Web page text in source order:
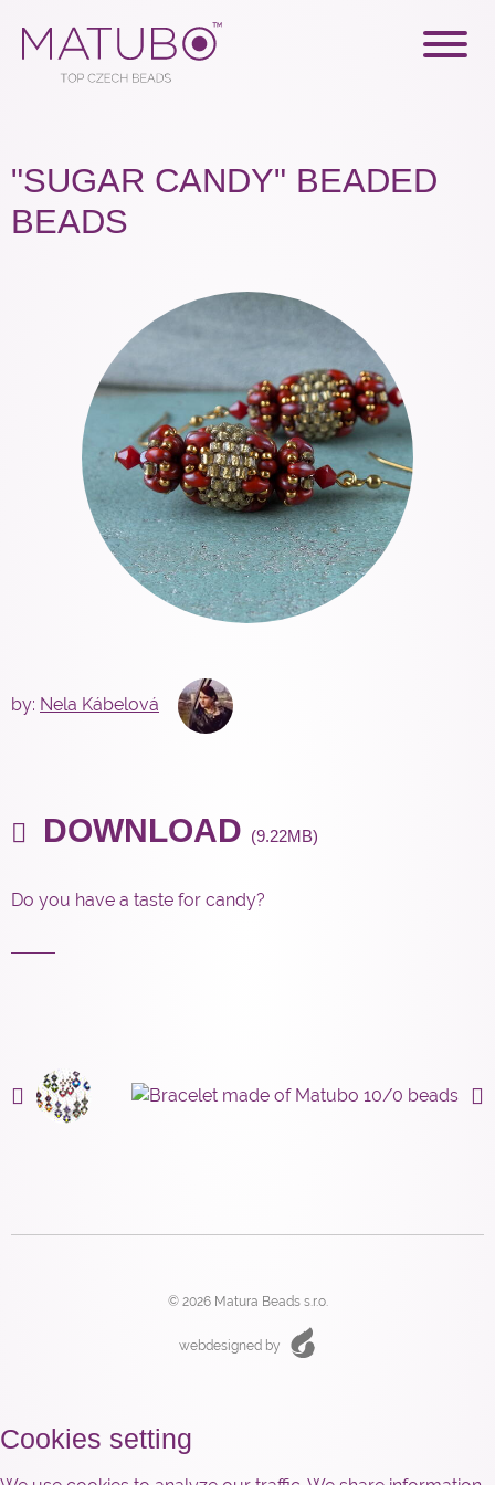
"SUGAR CANDY" BEADED
BEADS
by: Nela Kábelová
DOWNLOAD (9.22MB)
Do you have a taste for candy?
© 2026 Matura Beads s.r.o.
webdesigned by
Cookies setting